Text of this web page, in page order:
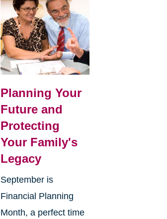
Planning Your
Future and
Protecting
Your Family's
Legacy
September is
Financial Planning
Month, a perfect time